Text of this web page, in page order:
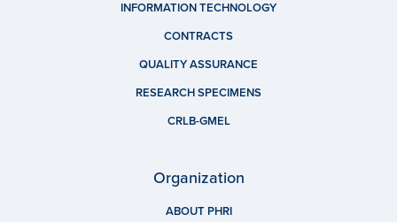
INFORMATION TECHNOLOGY
CONTRACTS
QUALITY ASSURANCE
RESEARCH SPECIMENS
CRLB-GMEL
Organization
ABOUT PHRI